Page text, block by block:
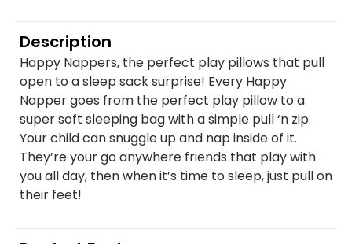
Description
Happy Nappers, the perfect play pillows that pull
open to a sleep sack surprise! Every Happy
Napper goes from the perfect play pillow to a
super soft sleeping bag with a simple pull ‘n zip.
Your child can snuggle up and nap inside of it.
They’re your go anywhere friends that play with
you all day, then when it’s time to sleep, just pull on
their feet!